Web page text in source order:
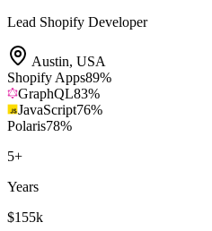
Lead Shopify Developer
Austin, USA
Shopify Apps89%
GraphQL83%
JavaScript76%
Polaris78%
5+
Years
$155k